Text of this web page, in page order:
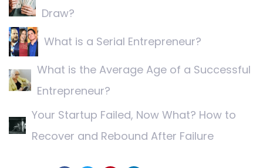
Draw?
What is a Serial Entrepreneur?
What is the Average Age of a Successful
Entrepreneur?
Your Startup Failed, Now What? How to
Recover and Rebound After Failure